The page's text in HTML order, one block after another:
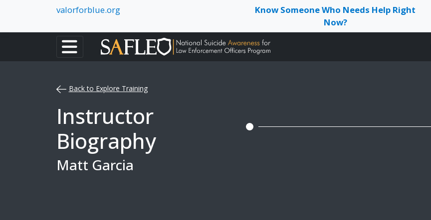
valorforblue.org
Know Someone Who Needs Help Right
Now?
Back to Explore Training
Instructor
Biography
Matt Garcia